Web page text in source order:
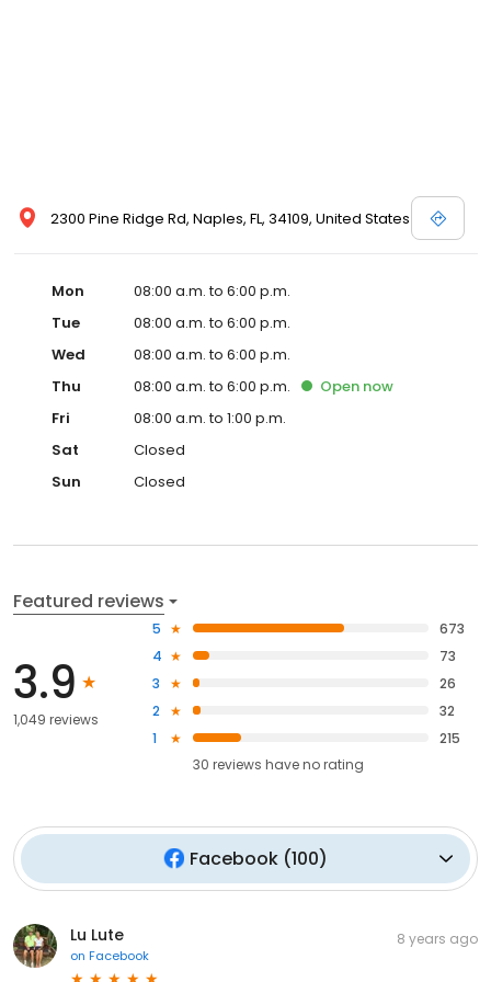
2300 Pine Ridge Rd, Naples, FL, 34109, United States
Mon
08:00 a.m. to 6:00 p.m.
Tue
08:00 a.m. to 6:00 p.m.
Wed
08:00 a.m. to 6:00 p.m.
Thu
08:00 a.m. to 6:00 p.m. Open now
Fri
08:00 a.m. to 1:00 p.m.
Sat
Closed
Sun
Closed
Featured reviews
3.9
1,049 reviews
5
673
4
73
3
26
2
32
1
215
30 reviews haveno rating
Facebook (100)
Lu Lute
on Facebook
8 years ago